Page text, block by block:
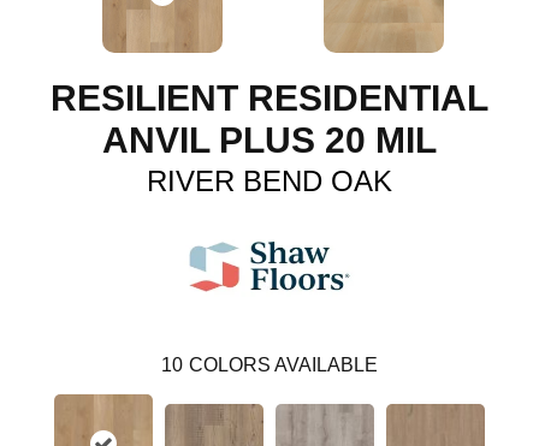
RESILIENT RESIDENTIAL
ANVIL PLUS 20 MIL
RIVER BEND OAK
10 COLORS AVAILABLE